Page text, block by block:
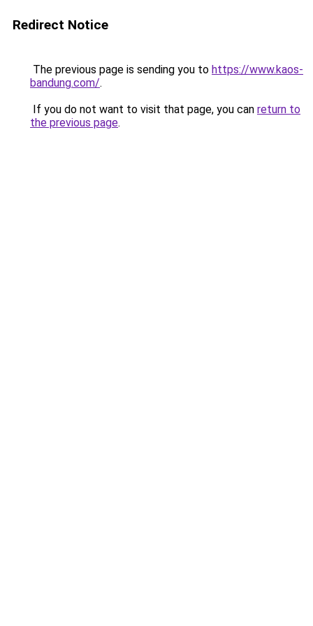
Redirect Notice
The previous page is sending you to https://www.kaos-
bandung.com/.
If you do not want to visit that page, you can return to
the previous page.